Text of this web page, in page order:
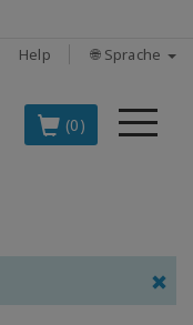
Help 🌐 Sprache
(0)